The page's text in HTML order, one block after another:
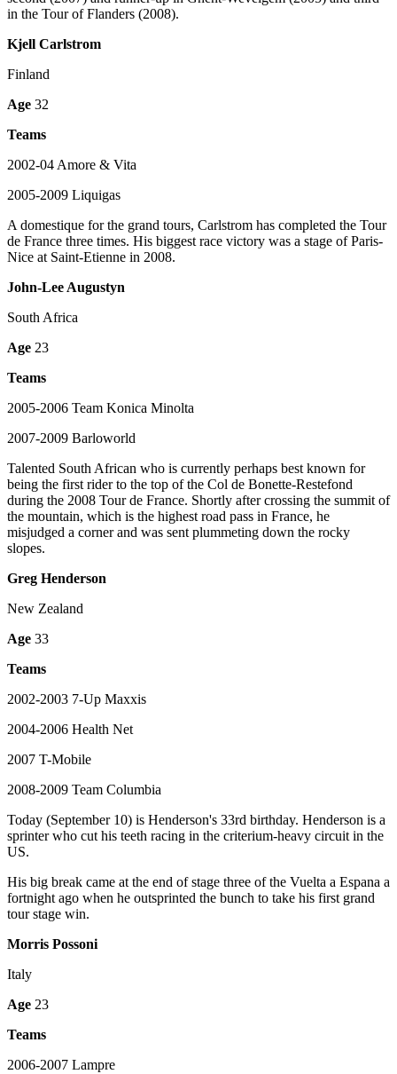
in the Tour of Flanders (2008).
Kjell Carlstrom
Finland
Age 32
Teams
2002-04 Amore & Vita
2005-2009 Liquigas
A domestique for the grand tours, Carlstrom has completed the Tour
de France three times. His biggest race victory was a stage of Paris-
Nice at Saint-Etienne in 2008.
John-Lee Augustyn
South Africa
Age 23
Teams
2005-2006 Team Konica Minolta
2007-2009 Barloworld
Talented South African who is currently perhaps best known for
being the first rider to the top of the Col de Bonette-Restefond
during the 2008 Tour de France. Shortly after crossing the summit of
the mountain, which is the highest road pass in France, he
misjudged a corner and was sent plummeting down the rocky
slopes.
Greg Henderson
New Zealand
Age 33
Teams
2002-2003 7-Up Maxxis
2004-2006 Health Net
2007 T-Mobile
2008-2009 Team Columbia
Today (September 10) is Henderson's 33rd birthday. Henderson is a
sprinter who cut his teeth racing in the criterium-heavy circuit in the
US.
His big break came at the end of stage three of the Vuelta a Espana a
fortnight ago when he outsprinted the bunch to take his first grand
tour stage win.
Morris Possoni
Italy
Age 23
Teams
2006-2007 Lampre